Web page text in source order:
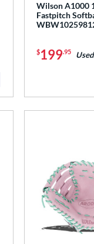
Wilson A1000
Fastpitch
$199.95